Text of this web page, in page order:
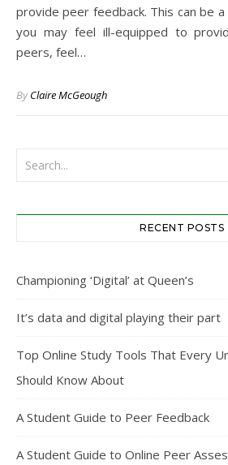
provide peer feedback. This can be
you may feel ill-equipped to
peers, feel…
ByClaire McGeough
RECENT POSTS
Championing ‘Digital’ at Queen’s
It’s data and digital playing their part
Top Online Study Tools That Every
Should Know About
A Student Guide to Peer Feedback
A Student Guide to Online Peer